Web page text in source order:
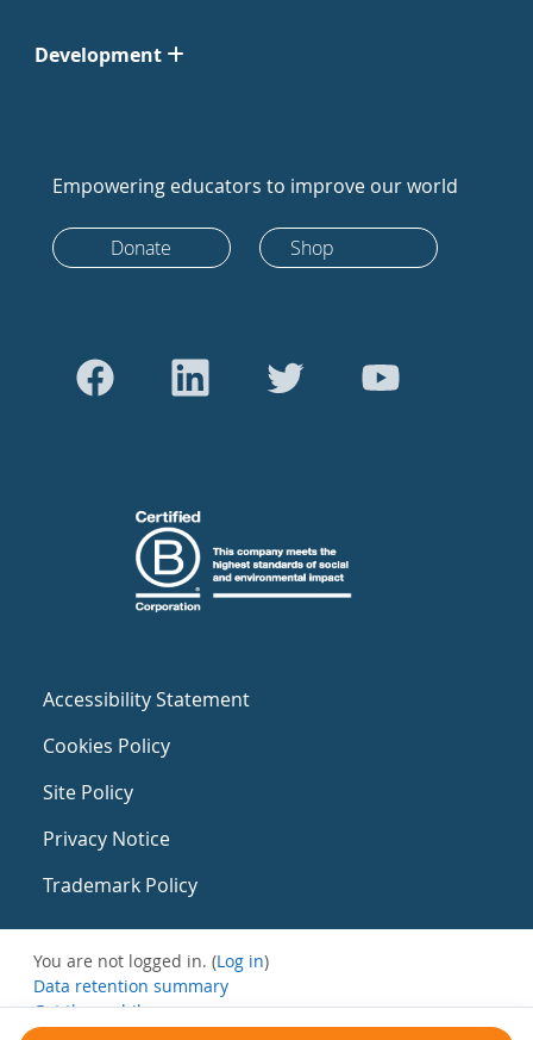
Development
Empowering educators to improve our world
Donate Shop
Accessibility Statement
Cookies Policy
Site Policy
Privacy Notice
Trademark Policy
You are not logged in. (Log in)
Data retention summary
Get the mobile app